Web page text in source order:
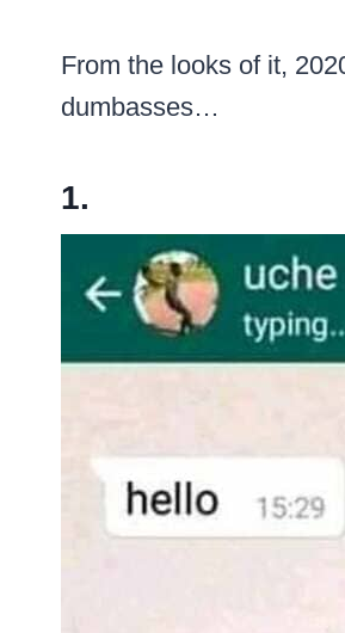
From the looks of it,
dumbasses…
1.